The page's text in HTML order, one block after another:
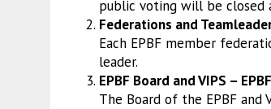
public voting will be closed
Federations and
Each EPBF member
leader.
EPBF Board and VIPS –
The Board of the EPBF and